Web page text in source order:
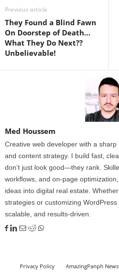
Previous article
They Found a Blind Fawn
On Doorstep of Death…
What They Do Next??
Unbelievable!
Med Houssem
Creative web developer with a sharp
and content strategy. I build fast,
don’t just look good—they rank.
workflows, and on-page
ideas into digital real estate.
strategies or customizing
scalable, and results-driven.
Privacy Policy AmazingPanph